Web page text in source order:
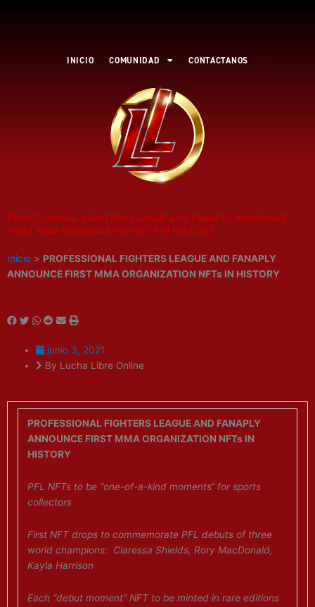
INICIO
COMUNIDAD CONTACTANOS
PROFESSIONAL FIGHTERS LEAGUE AND FANAPLY ANNOUNCE
FIRST MMA ORGANIZATION NFTs IN HISTORY
Inicio > PROFESSIONAL FIGHTERS LEAGUE AND FANAPLY
ANNOUNCE FIRST MMA ORGANIZATION NFTs IN HISTORY
junio 3, 2021
By Lucha Libre Online
PROFESSIONAL FIGHTERS LEAGUE AND FANAPLY
ANNOUNCE FIRST MMA ORGANIZATION NFTs IN
HISTORY
PFL NFTs to be “one-of-a-kind moments“ for sports
collectors
First NFT drops to commemorate PFL debuts of three
world champions: Claressa Shields, Rory MacDonald,
Kayla Harrison
Each “debut moment” NFT to be minted in rare editions